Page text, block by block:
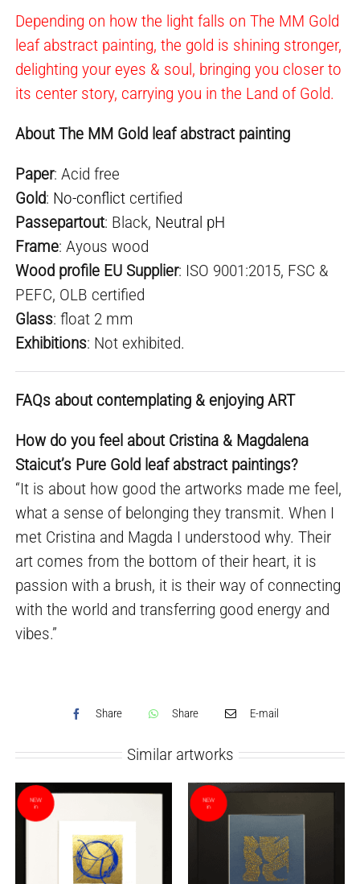
Depending on how the light falls on The MM Gold
leaf abstract painting, the gold is shining stronger,
delighting your eyes & soul, bringing you closer to
its center story, carrying you in the Land of Gold.
About The MM Gold leaf abstract painting
Paper: Acid free
Gold: No-conflict certified
Passepartout: Black, Neutral pH
Frame: Ayous wood
Wood profile EU Supplier: ISO 9001:2015, FSC &
PEFC, OLB certified
Glass: float 2 mm
Exhibitions: Not exhibited.
FAQs about contemplating & enjoying ART
How do you feel about Cristina & Magdalena
Staicut’s Pure Gold leaf abstract paintings?
“It is about how good the artworks made me feel,
what a sense of belonging they transmit. When I
met Cristina and Magda I understood why. Their
art comes from the bottom of their heart, it is
passion with a brush, it is their way of connecting
with the world and transferring good energy and
vibes.”
Share Share E-mail
Similar artworks